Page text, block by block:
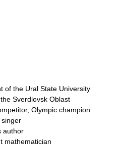
of the Ural State University
Sverdlovsk Oblast
Olympic champion
singer
author
mathematician